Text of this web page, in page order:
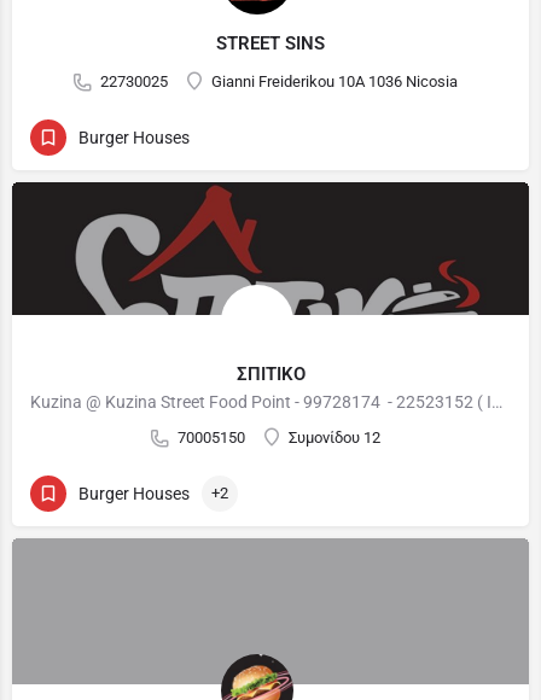
STREET SINS
22730025 Gianni Freiderikou 10A 1036 Nicosia
Burger Houses
ΣΠΙΤΙΚΟ
Kuzina @ Kuzina Street Food Point - 99728174 - 22523152 ( International Cuisine ) : 12:00 - 22:00 Burger…
70005150 Συμονίδου 12
Burger Houses +2